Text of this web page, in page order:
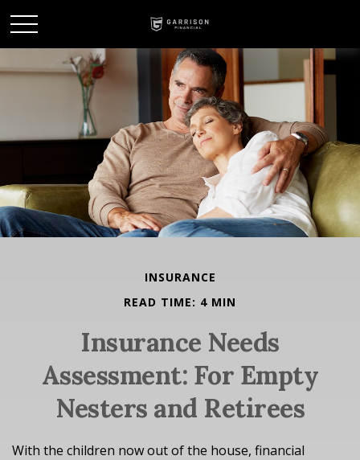
INSURANCE
READ TIME: 4 MIN
Insurance Needs
Assessment: For Empty
Nesters and Retirees
With the children now out of the house, financial